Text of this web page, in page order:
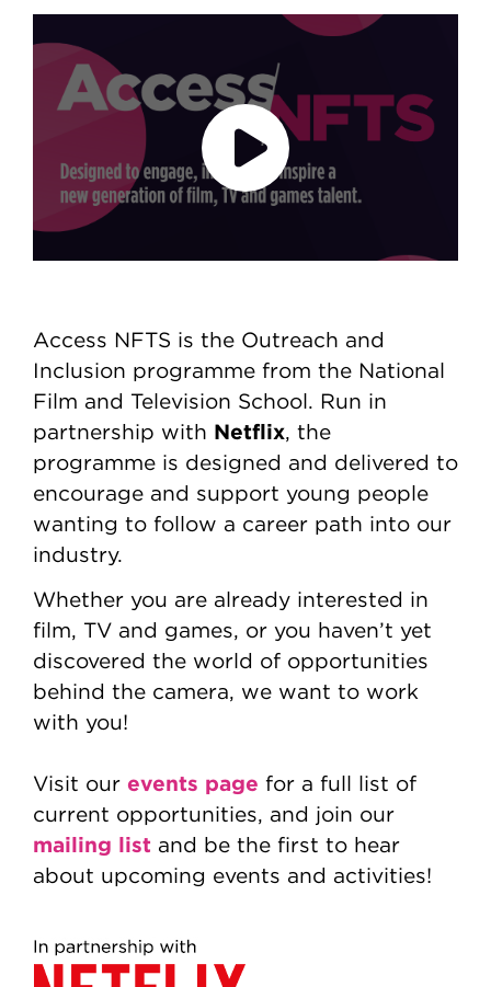
Play video
Access NFTS is the Outreach and
Inclusion programme from the National
Film and Television School. Run in
partnership with Netflix , the
programme is designed and delivered to
encourage and support young people
wanting to follow a career path into our
industry.
Whether you are already interested in
film, TV and games, or you haven’t yet
discovered the world of opportunities
behind the camera, we want to work
with you!
Visit our events page for a full list of
current opportunities, and join our
mailing list and be the first to hear
about upcoming events and activities!